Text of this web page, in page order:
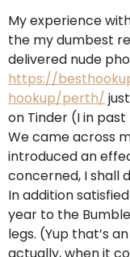
My experience
the my dumbest
delivered nude
https://
hookup/perth/
on Tinder (I in
We came across
introduced an
concerned, I shall
In addition
year to the
legs. (Yup that’s